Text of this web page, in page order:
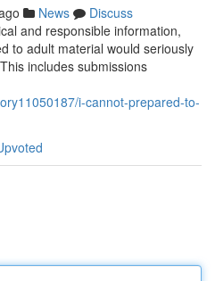
News
Discuss
and responsible information,
to adult material would seriously
includes submissions
i-cannot-prepared-to-